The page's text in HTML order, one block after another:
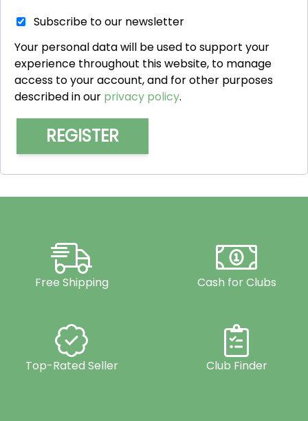
Subscribe to our newsletter
Your personal data will be used to support your
experience throughout this website, to manage
access to your account, and for other purposes
described in our privacy policy.
REGISTER
Free Shipping Cash for Clubs
Top-Rated Seller Club Finder